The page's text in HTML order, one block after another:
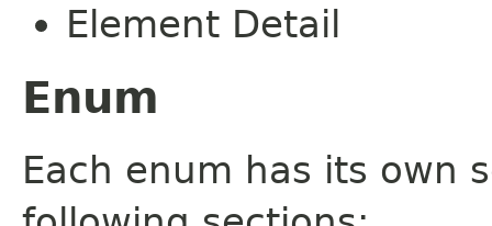
Element Detail
Enum
Each enum has its own